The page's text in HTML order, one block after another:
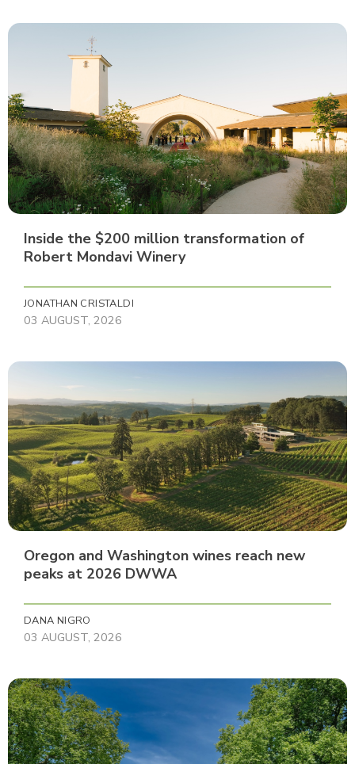
Inside the $200 million transformation of
Robert Mondavi Winery
JONATHAN CRISTALDI
03 AUGUST, 2026
Oregon and Washington wines reach new
peaks at 2026 DWWA
DANA NIGRO
03 AUGUST, 2026